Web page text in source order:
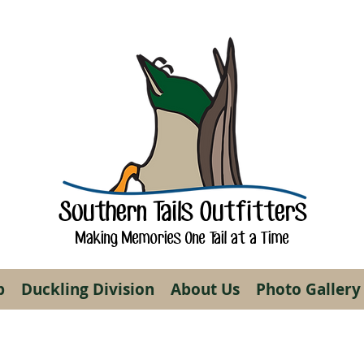
Southern Tails Outfitters
Making Memories One Tail at a Time
Duckling Division About Us Photo Gallery